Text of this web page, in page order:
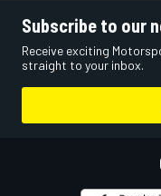
Subscribe to our
Receive exciting
straight to your inbox.